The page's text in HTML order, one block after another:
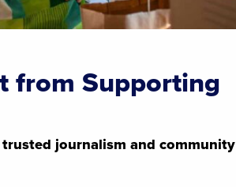
from Supporting
journalism and community